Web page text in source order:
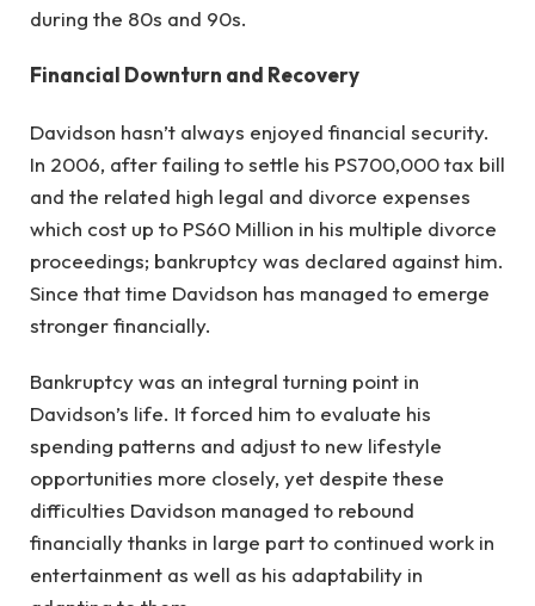
during the 80s and 90s.
Financial Downturn and Recovery
Davidson hasn’t always enjoyed financial security.
In 2006, after failing to settle his PS700,000 tax bill
and the related high legal and divorce expenses
which cost up to PS60 Million in his multiple divorce
proceedings; bankruptcy was declared against him.
Since that time Davidson has managed to emerge
stronger financially.
Bankruptcy was an integral turning point in
Davidson’s life. It forced him to evaluate his
spending patterns and adjust to new lifestyle
opportunities more closely, yet despite these
difficulties Davidson managed to rebound
financially thanks in large part to continued work in
entertainment as well as his adaptability in